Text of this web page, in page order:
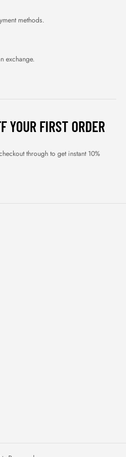
methods.
exchange.
YOUR FIRST ORDER
through to get instant 10%